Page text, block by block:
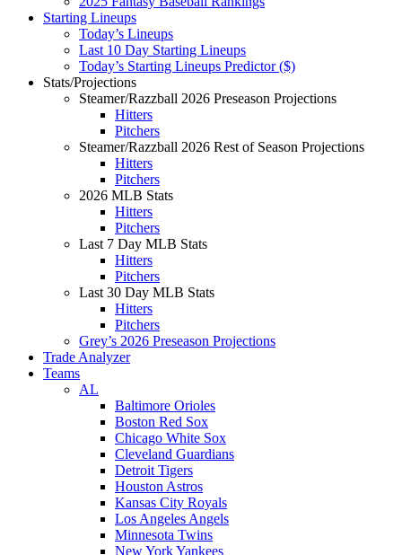
Starting Lineups
Today’s Lineups
Last 10 Day Starting Lineups
Today’s Starting Lineups Predictor ($)
Stats/Projections
Steamer/Razzball 2026 Preseason Projections
Hitters
Pitchers
Steamer/Razzball 2026 Rest of Season Projections
Hitters
Pitchers
2026 MLB Stats
Hitters
Pitchers
Last 7 Day MLB Stats
Hitters
Pitchers
Last 30 Day MLB Stats
Hitters
Pitchers
Grey’s 2026 Preseason Projections
Trade Analyzer
Teams
AL
Baltimore Orioles
Boston Red Sox
Chicago White Sox
Cleveland Guardians
Detroit Tigers
Houston Astros
Kansas City Royals
Los Angeles Angels
Minnesota Twins
New York Yankees